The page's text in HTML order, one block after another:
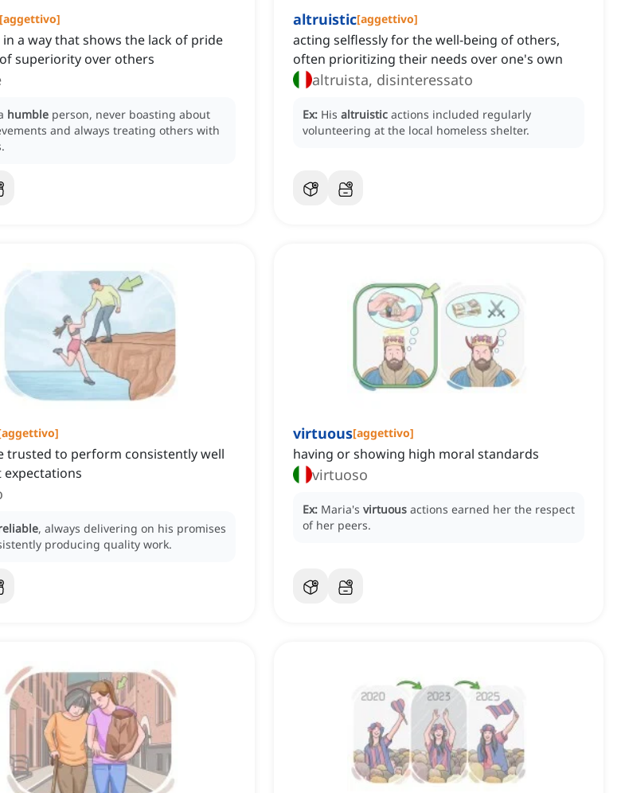
[aggettivo]
a way that shows the lack of pride
superiority over others
humble person, never boasting about
and always treating others with
altruistic[aggettivo]
acting selflessly for the well-being of others,
often prioritizing their needs over one's own
altruista, disinteressato
Ex: His altruistic actions included regularly
volunteering at the local homeless shelter.
aggettivo]
trusted to perform consistently well
expectations
, always delivering on his promises
producing quality work.
virtuous[aggettivo]
having or showing high moral standards
virtuoso
Ex: Maria's virtuous actions earned her the respect
of her peers.